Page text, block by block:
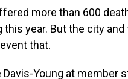
more than 600
this year. But the city
that.
Davis-Young at